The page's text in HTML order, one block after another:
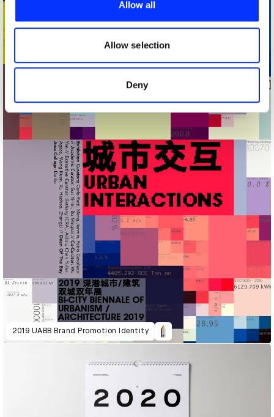
our social media, advertising and analytics partners who
may combine it with other information that you’ve
of their services.
Allow all
Allow selection
Deny
2019 UABB Brand Promotion Identity